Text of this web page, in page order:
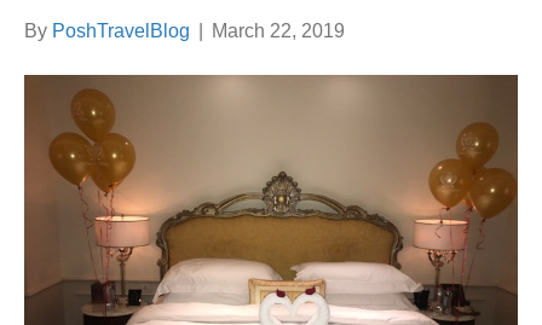
By PoshTravelBlog March 22, 2019